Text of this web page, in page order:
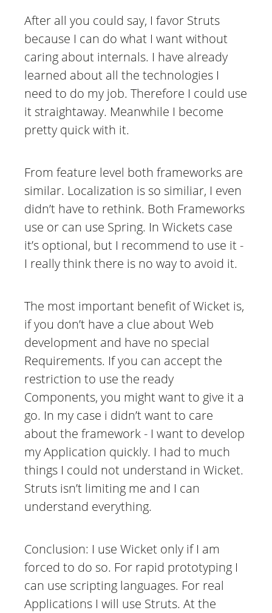
After all you could say, I favor Struts
because I can do what I want without
caring about internals. I have already
learned about all the technologies I
need to do my job. Therefore I could use
it straightaway. Meanwhile I become
pretty quick with it.
From feature level both frameworks are
similar. Localization is so similiar, I even
didn’t have to rethink. Both Frameworks
use or can use Spring. In Wickets case
it’s optional, but I recommend to use it -
I really think there is no way to avoid it.
The most important benefit of Wicket is,
if you don’t have a clue about Web
development and have no special
Requirements. If you can accept the
restriction to use the ready
Components, you might want to give it a
go. In my case i didn’t want to care
about the framework - I want to develop
my Application quickly. I had to much
things I could not understand in Wicket.
Struts isn’t limiting me and I can
understand everything.
Conclusion: I use Wicket only if I am
forced to do so. For rapid prototyping I
can use scripting languages. For real
Applications I will use Struts. At the